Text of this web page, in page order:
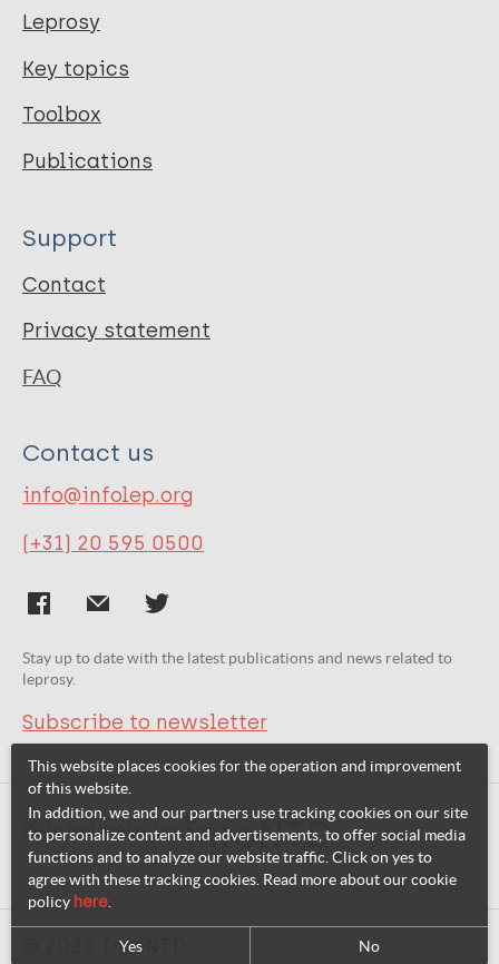
Leprosy
Key topics
Toolbox
Publications
Support
Contact
Privacy statement
FAQ
Contact us
info@infolep.org
(+31) 20 595 0500
Stay up to date with the latest publications and news related to
leprosy.
Subscribe to newsletter
Related websites:
© 2026 InfoNTD
This website places cookies for the operation and improvement
of this website.
In addition, we and our partners use tracking cookies on our site
to personalize content and advertisements, to offer social media
functions and to analyze our website traffic. Click on yes to
agree with these tracking cookies. Read more about our cookie
policy here
Yes No